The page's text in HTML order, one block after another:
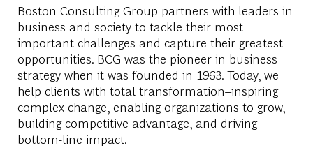
Boston Consulting Group partners with leaders in
business and society to tackle their most
important challenges and capture their greatest
opportunities. BCG was the pioneer in business
strategy when it was founded in 1963. Today, we
help clients with total transformation–inspiring
complex change, enabling organizations to grow,
building competitive advantage, and driving
bottom-line impact.